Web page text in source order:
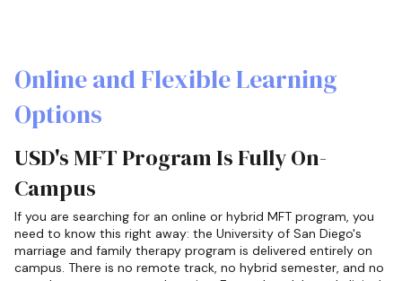
Online and Flexible Learning
Options
USD's MFT Program Is Fully On-
Campus
If you are searching for an online or hybrid MFT program, you
need to know this right away: the University of San Diego's
marriage and family therapy program is delivered entirely on
campus. There is no remote track, no hybrid semester, and no